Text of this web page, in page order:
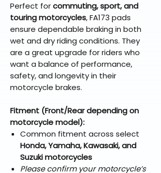
Perfect forcommuting, sport, and
touring motorcycles, FA173 pads
ensure dependable braking in both
wet and dry riding conditions. They
are a great upgrade for riders who
want a balance of performance,
safety, and longevity in their
motorcycle brakes.
Fitment (Front/Rear depending on
motorcycle model):
Common fitment across select
Honda, Yamaha, Kawasaki, and
Suzuki motorcycles
Please confirm your motorcycle’s